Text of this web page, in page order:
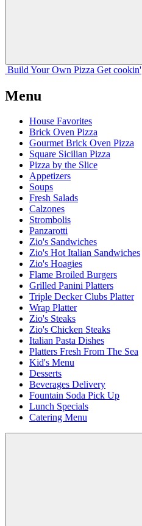
Build Your Own Pizza Get cookin'
Menu
House Favorites
Brick Oven Pizza
Gourmet Brick Oven Pizza
Square Sicilian Pizza
Pizza by the Slice
Appetizers
Soups
Fresh Salads
Calzones
Strombolis
Panzarotti
Zio's Sandwiches
Zio's Hot Italian Sandwiches
Zio's Hoagies
Flame Broiled Burgers
Grilled Panini Platters
Triple Decker Clubs Platter
Wrap Platter
Zio's Steaks
Zio's Chicken Steaks
Italian Pasta Dishes
Platters Fresh From The Sea
Kid's Menu
Desserts
Beverages Delivery
Fountain Soda Pick Up
Lunch Specials
Catering Menu